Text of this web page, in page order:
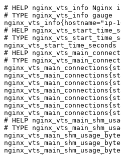
# HELP nginx_vts_info Nginx
# TYPE nginx_vts_info gauge
# HELP
# TYPE
nginx_vts_start_time_seconds
# HELP
# TYPE
# HELP
# TYPE